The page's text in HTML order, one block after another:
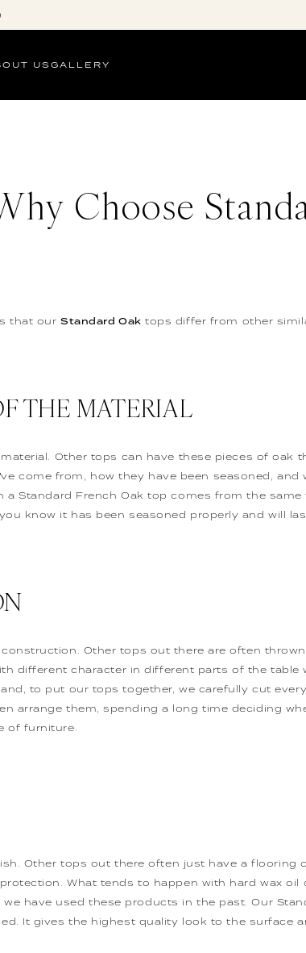
US GALLERY
Choose
that our Standard Oak tops differ from other
THE MATERIAL
Other tops can have these pieces of oak
come from, how they have been seasoned,
a Standard French Oak top comes from the
know it has been seasoned properly and will
Other tops out there are often
different character in different parts of the
to put our tops together, we carefully cut
arrange them, spending a long time deciding
of furniture.
Other tops out there often just have a flooring
What tends to happen with hard wax
we have used these products in the past. Our
It gives the highest quality look to the surface